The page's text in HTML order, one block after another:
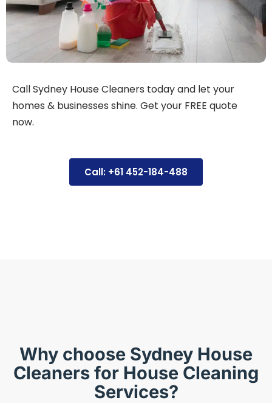
Call Sydney House Cleaners today and let your
homes & businesses shine. Get your FREE quote
now.
Call: +61 452-184-488
Why choose Sydney House
Cleaners for House Cleaning
Services?